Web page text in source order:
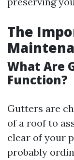
The
What Are
Function?
Gutters are
of a roof to
clear of your
probably